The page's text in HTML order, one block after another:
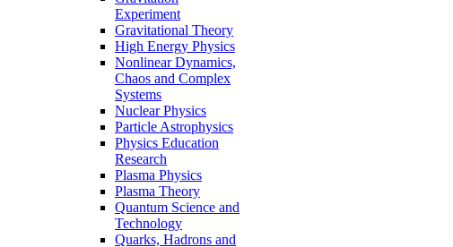
Experiment
Gravitational Theory
High Energy Physics
Nonlinear Dynamics,
Chaos and Complex
Systems
Nuclear Physics
Particle Astrophysics
Physics Education
Research
Plasma Physics
Plasma Theory
Quantum Science and
Technology
Quarks, Hadrons and